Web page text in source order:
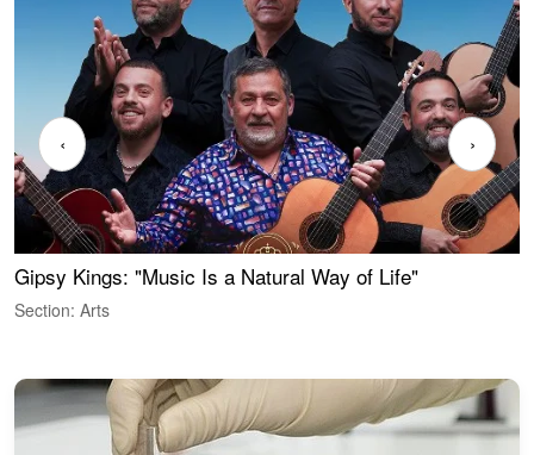
Gipsy Kings: "Music Is a Natural Way of Life"
Section: Arts
‹ ›